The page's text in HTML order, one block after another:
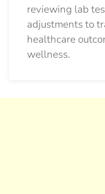
reviewing lab
adjustments to
healthcare
wellness.